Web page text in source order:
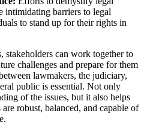
intimidating barriers to legal
to stand up for their rights in
stakeholders can work together to
challenges and prepare for them
lawmakers, the judiciary,
public is essential. Not only
of the issues, but it also helps
robust, balanced, and capable of